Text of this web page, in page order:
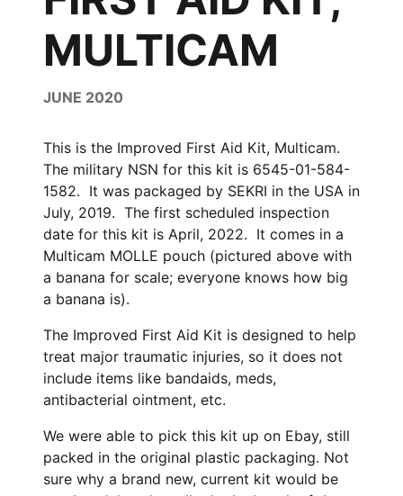
MULTICAM
JUNE 2020
This is the Improved First Aid Kit, Multicam.
The military NSN for this kit is 6545-01-584-
1582. It was packaged by SEKRI in the USA in
July, 2019. The first scheduled inspection
date for this kit is April, 2022. It comes in a
Multicam MOLLE pouch (pictured above with
a banana for scale; everyone knows how big
a banana is).
The Improved First Aid Kit is designed to help
treat major traumatic injuries, so it does not
include items like bandaids, meds,
antibacterial ointment, etc.
We were able to pick this kit up on Ebay, still
packed in the original plastic packaging. Not
sure why a brand new, current kit would be